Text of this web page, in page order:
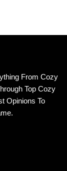
From Cozy
Top Cozy
Opinions To